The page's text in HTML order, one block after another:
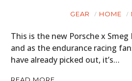
GEAR HOME
This is the new Porsche x Smeg
and as the endurance racing
have already picked out, it’s…